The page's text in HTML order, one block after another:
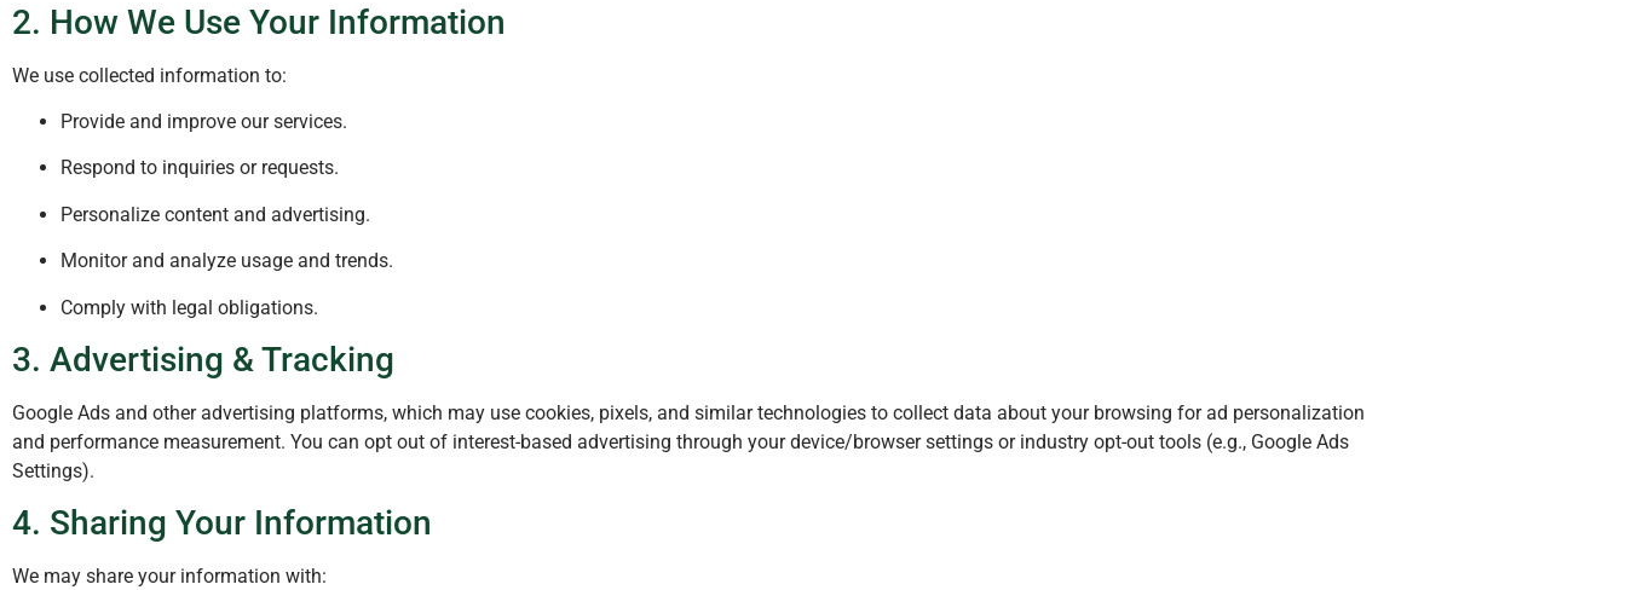
2. How We Use Your Information
We use collected information to:
Provide and improve our services.
Respond to inquiries or requests.
Personalize content and advertising.
Monitor and analyze usage and trends.
Comply with legal obligations.
3. Advertising & Tracking
Google Ads and other advertising platforms, which may use cookies, pixels, and similar technologies to collect data about your browsing for ad personalization
and performance measurement. You can opt out of interest-based advertising through your device/browser settings or industry opt-out tools (e.g., Google Ads
Settings).
4. Sharing Your Information
We may share your information with: